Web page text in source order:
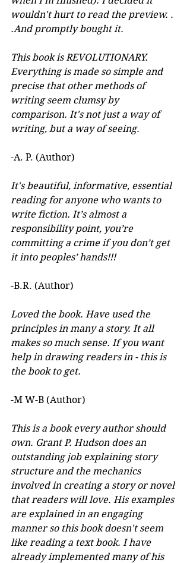
wouldn't hurt to read the preview. .
.And promptly bought it.
This book is REVOLUTIONARY.
Everything is made so simple and
precise that other methods of
writing seem clumsy by
comparison. It's not just a way of
writing, but a way of seeing.
-A. P. (Author)
It's beautiful, informative, essential
reading for anyone who wants to
write fiction. It’s almost a
responsibility point, you’re
committing a crime if you don’t get
it into peoples’ hands!!!
-B.R. (Author)
Loved the book. Have used the
principles in many a story. It all
makes so much sense. If you want
help in drawing readers in - this is
the book to get.
-M W-B (Author)
This is a book every author should
own. Grant P. Hudson does an
outstanding job explaining story
structure and the mechanics
involved in creating a story or novel
that readers will love. His examples
are explained in an engaging
manner so this book doesn't seem
like reading a text book. I have
already implemented many of his